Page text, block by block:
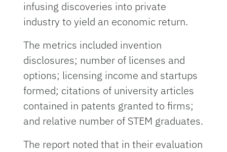
infusing discoveries into private
industry to yield an economic return.
The metrics included invention
disclosures; number of licenses and
options; licensing income and startups
formed; citations of university articles
contained in patents granted to firms;
and relative number of STEM graduates.
The report noted that in their evaluation